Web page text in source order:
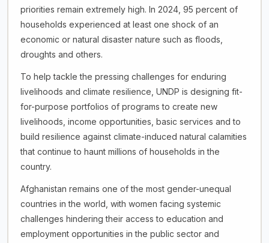
priorities remain extremely high. In 2024, 95 percent of
households experienced at least one shock of an
economic or natural disaster nature such as floods,
droughts and others.
To help tackle the pressing challenges for enduring
livelihoods and climate resilience, UNDP is designing fit-
for-purpose portfolios of programs to create new
livelihoods, income opportunities, basic services and to
build resilience against climate-induced natural calamities
that continue to haunt millions of households in the
country.
Afghanistan remains one of the most gender-unequal
countries in the world, with women facing systemic
challenges hindering their access to education and
employment opportunities in the public sector and